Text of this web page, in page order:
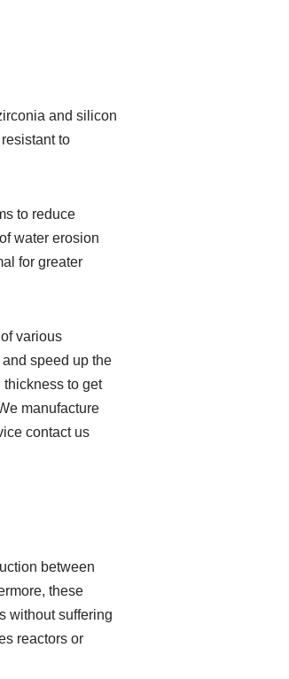
and silicon
to
to reduce
water erosion
for greater
various
speed up the
to get
manufacture
contact us
between
these
without suffering
reactors or